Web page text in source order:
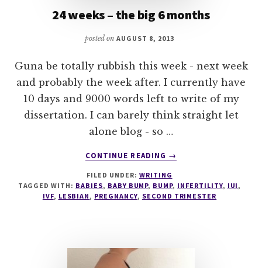
24 weeks – the big 6 months
posted onAUGUST 8, 2013
Guna be totally rubbish this week - next week
and probably the week after. I currently have
10 days and 9000 words left to write of my
dissertation. I can barely think straight let
alone blog - so …
CONTINUE READING
ABOUT
WEEKS
–
→
FILED UNDER: WRITING
TAGGED WITH: BABIES, BABY BUMP, BUMP, INFERTILITY, IUI ,
IVF, LESBIAN , PREGNANCY, SECOND TRIMESTER